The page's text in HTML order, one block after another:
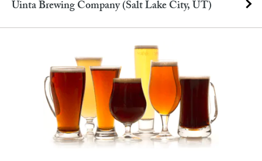
Uinta Brewing Company (Salt Lake City, UT)